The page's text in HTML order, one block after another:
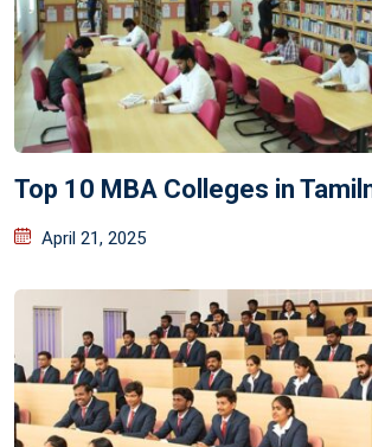
Top 10 MBA Colleges in
April 21, 2025